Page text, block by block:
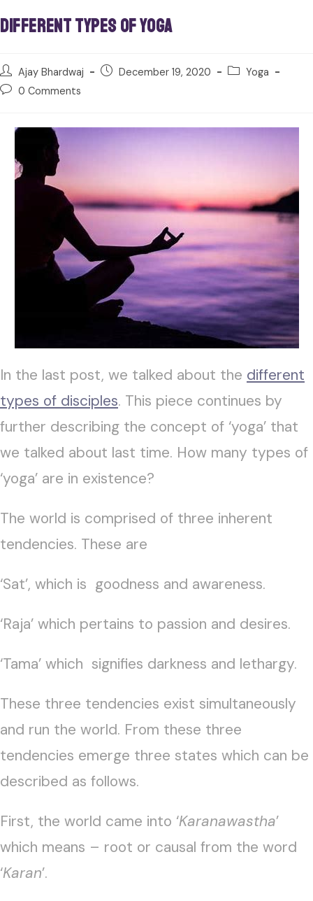
Different Types of Yoga
Ajay Bhardwaj December 19, 2020
Yoga
0 Comments
In the last post, we talked about the different
types of disciples. This piece continues by
further describing the concept of ‘yoga’ that
we talked about last time. How many types of
‘yoga’ are in existence?
The world is comprised of three inherent
tendencies. These are
‘Sat’, which is goodness and awareness.
‘Raja’ which pertains to passion and desires.
‘Tama’ which signifies darkness and lethargy.
These three tendencies exist simultaneously
and run the world. From these three
tendencies emerge three states which can be
described as follows.
First, the world came into ‘Karanawastha’
which means – root or causal from the word
‘Karan’.